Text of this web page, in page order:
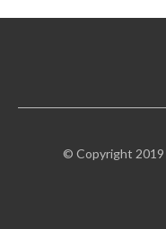
© Copyright 2019